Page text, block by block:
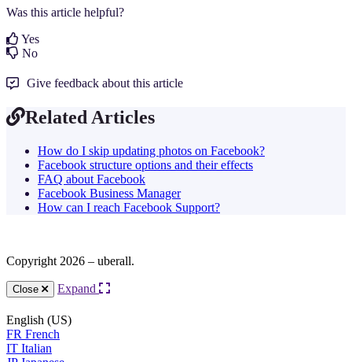
Was this article helpful?
Yes
No
Give feedback about this article
Related Articles
How do I skip updating photos on Facebook?
Facebook structure options and their effects
FAQ about Facebook
Facebook Business Manager
How can I reach Facebook Support?
Copyright 2026 – uberall.
Close Expand
English (US)
FR French
IT Italian